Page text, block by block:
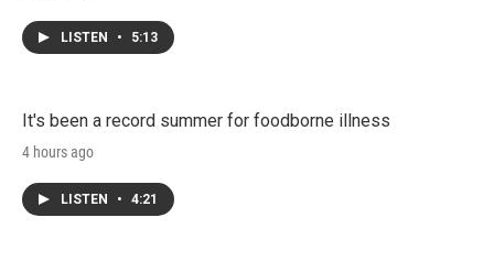
LISTEN • 5:13
It's been a record summer for foodborne illness
4 hours ago
LISTEN • 4:21